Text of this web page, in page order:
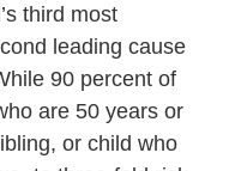
third most
leading cause
90 percent of
are 50 years or
or child who